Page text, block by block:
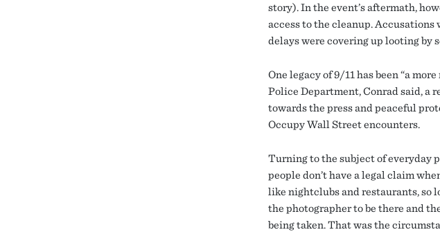
story). In the event’s aftermath,
access to the cleanup.
delays were covering up looting by
One legacy of 9/11 has been “a
Police Department, Conrad said, a
towards the press and peaceful
Occupy Wall Street encounters.
Turning to the subject of everyday
people don’t have a legal claim
like nightclubs and restaurants, so
the photographer to be there and
being taken. That was the